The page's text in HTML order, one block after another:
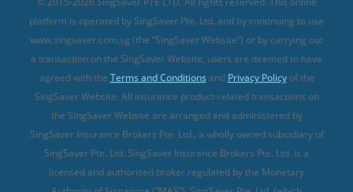
Sompo Travel Insurance
Tokio Marine Travel Insurance
Travel Insurance for Pregnant Travellers
Travel Insurance with COVID-19 Coverage
Best Travel Insurance Promotions in Singapore
Travel Insurance for Skiing
Travel Insurance for Schengen
platform is operated by SingSaver Pte. Ltd. and by continuing to use
www.singsaver.com.sg (the “SingSaver Website”) or by carrying out
a transaction on the SingSaver Website, users are deemed to have
agreed with the Terms and Conditions and Privacy Policyof the
SingSaver Website. All insurance product-related transactions on
the SingSaver Website are arranged and administered by
SingSaver Insurance Brokers Pte. Ltd., a wholly owned subsidiary of
SingSaver Pte. Ltd. SingSaver Insurance Brokers Pte. Ltd. is a
licensed and authorised broker regulated by the Monetary